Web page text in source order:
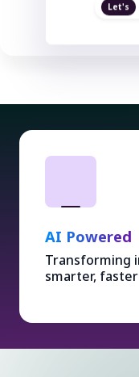
Let's
AI Powered
Transforming
smarter,